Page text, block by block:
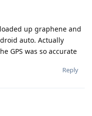
up graphene and
auto. Actually
GPS was so accurate
Reply